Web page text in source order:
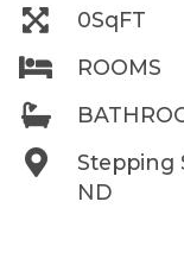
0SqFT
ROOMS
Stepping
ND